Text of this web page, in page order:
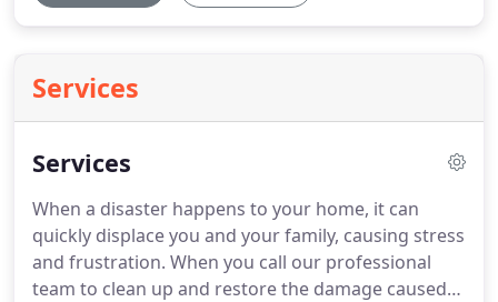
Services
Services
When a disaster happens to your home, it can
quickly displace you and your family, causing stress
and frustration. When you call our professional
team to clean up and restore the damage caused